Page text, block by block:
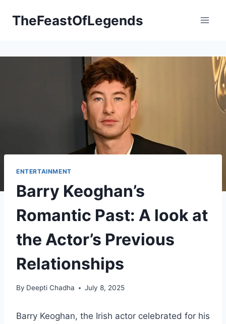
TheFeastOfLegends
ENTERTAINMENT
Barry Keoghan’s
Romantic Past: A look at
the Actor’s Previous
Relationships
By Deepti Chadha July 8, 2025
Barry Keoghan, the Irish actor celebrated for his